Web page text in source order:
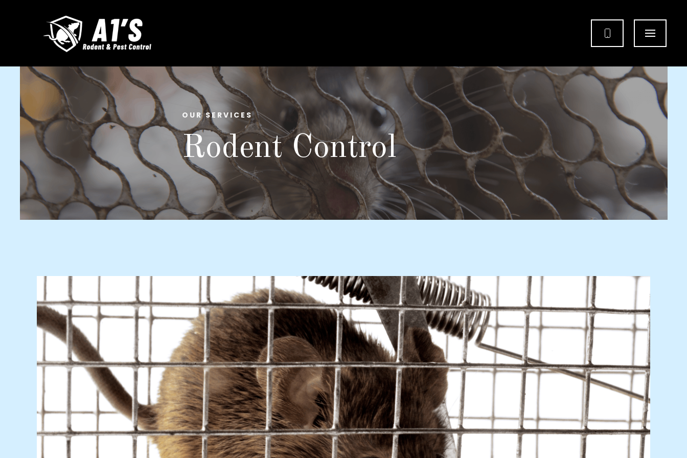
OUR SERVICES
Rodent Control